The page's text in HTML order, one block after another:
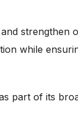
strengthen
while
part of its